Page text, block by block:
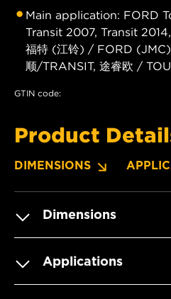
Main application: FORD
Transit 2007, Transit
福特 (江铃) / FORD
顺/TRANSIT, 途睿欧 /
GTIN code:
Product
DIMENSIONS
Dimensions
Applications